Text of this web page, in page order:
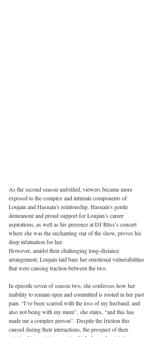
As the second season unfolded, viewers became more
exposed to the complex and intimate components of
Loujain and Hasnain's relationship. Hasnain's gentle
demeanour and proud support for Loujain’s career
aspirations, as well as his presence at DJ Bliss’s concert
where she was the enchanting star of the show, proves his
deep infatuation for her.
However, amidst their challenging long-distance
arrangement, Loujain laid bare her emotional vulnerabilities
that were causing traction between the two.
In episode seven of season two, she confesses how her
inability to remain open and committed is rooted in her past
pain. “I’ve been scarred with the loss of my husband, and
also not being with my mum”, she states, “and this has
made me a complex person”. Despite the friction this
caused during their interactions, the prospect of their